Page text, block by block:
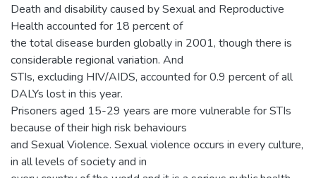
Death and disability caused by Sexual and Reproductive
Health accounted for 18 percent of
the total disease burden globally in 2001, though there is
considerable regional variation. And
STIs, excluding HIV/AIDS, accounted for 0.9 percent of all
DALYs lost in this year.
Prisoners aged 15-29 years are more vulnerable for STIs
because of their high risk behaviours
and Sexual Violence. Sexual violence occurs in every culture,
in all levels of society and in